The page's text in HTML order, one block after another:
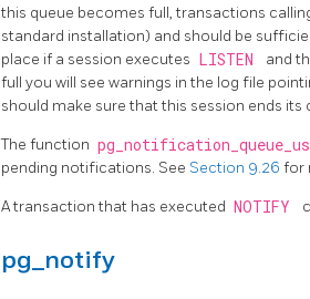
this queue becomes full, transactions
standard installation) and should be
place if a session executes LISTEN
and
full you will see warnings in the log file
should make sure that this session ends
The function
pending notifications. See Section 9.26 for
A transaction that has executed NOTIFY
pg_notify